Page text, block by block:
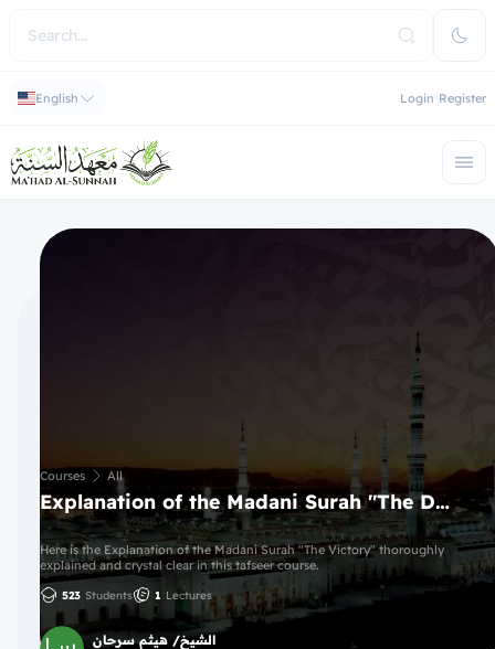
English Login Register
Courses All
Explanation of the Madani Surah "The Divine Support"
Here is the Explanation of the Madani Surah "The Victory" thoroughly
explained and crystal clear in this tafseer course.
523 Students 1 Lectures
الشيخ/ هيثم سرحان